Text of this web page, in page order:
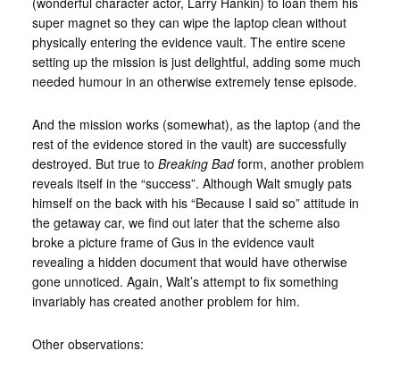
super magnet so they can wipe the laptop clean without
physically entering the evidence vault. The entire scene
setting up the mission is just delightful, adding some much
needed humour in an otherwise extremely tense episode.
And the mission works (somewhat), as the laptop (and the
rest of the evidence stored in the vault) are successfully
destroyed. But true to Breaking Badform, another problem
reveals itself in the “success”. Although Walt smugly pats
himself on the back with his “Because I said so” attitude in
the getaway car, we find out later that the scheme also
broke a picture frame of Gus in the evidence vault
revealing a hidden document that would have otherwise
gone unnoticed. Again, Walt’s attempt to fix something
invariably has created another problem for him.
Other observations: